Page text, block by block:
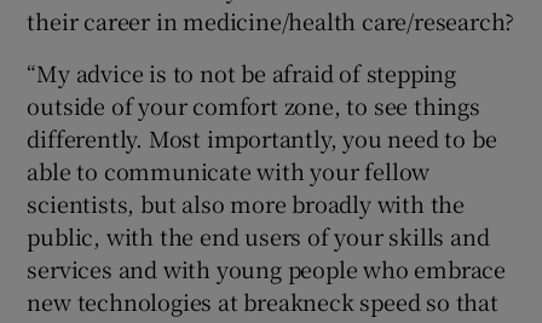
their career in medicine/health care/research?
“My advice is to not be afraid of stepping
outside of your comfort zone, to see things
differently. Most importantly, you need to be
able to communicate with your fellow
scientists, but also more broadly with the
public, with the end users of your skills and
services and with young people who embrace
new technologies at breakneck speed so that